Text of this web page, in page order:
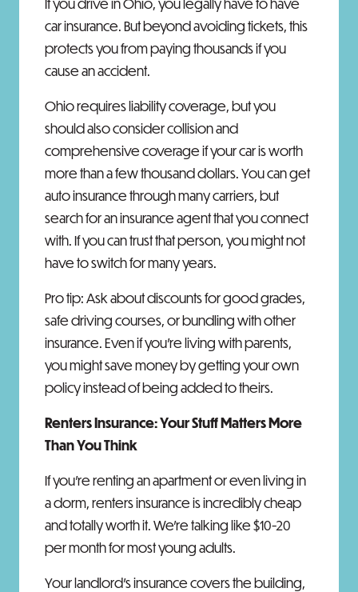
car insurance. But beyond avoiding tickets, this
protects you from paying thousands if you
cause an accident.
Ohio requires liability coverage, but you
should also consider collision and
comprehensive coverage if your car is worth
more than a few thousand dollars. You can get
auto insurance through many carriers, but
search for an insurance agent that you connect
with. If you can trust that person, you might not
have to switch for many years.
Pro tip: Ask about discounts for good grades,
safe driving courses, or bundling with other
insurance. Even if you're living with parents,
you might save money by getting your own
policy instead of being added to theirs.
Renters Insurance: Your Stuff Matters More
Than You Think
If you're renting an apartment or even living in
a dorm, renters insurance is incredibly cheap
and totally worth it. We're talking like $10-20
per month for most young adults.
Your landlord's insurance covers the building,